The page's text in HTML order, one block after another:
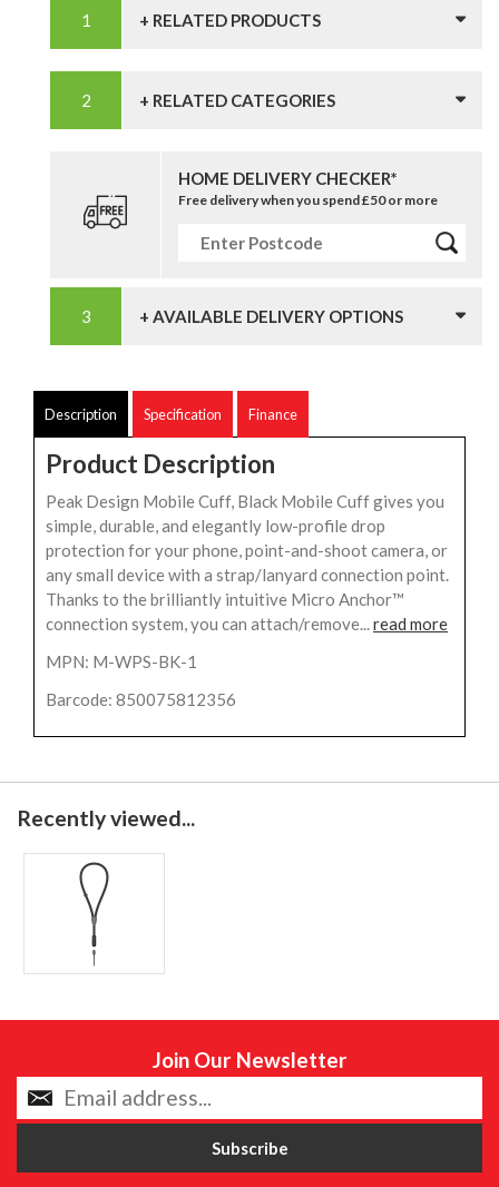
+ RELATED PRODUCTS
+ RELATED CATEGORIES
HOME DELIVERY CHECKER*
Free delivery when you spend £50 or more
+ AVAILABLE DELIVERY OPTIONS
Description Specification Finance
Product Description
Peak Design Mobile Cuff, Black Mobile Cuff gives you
simple, durable, and elegantly low-profile drop
protection for your phone, point-and-shoot camera, or
any small device with a strap/lanyard connection point.
Thanks to the brilliantly intuitive Micro Anchor™
connection system, you can attach/remove...read more
MPN: M-WPS-BK-1
Barcode: 850075812356
Recently viewed...
Join Our Newsletter